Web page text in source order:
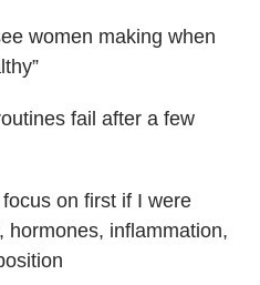
women making when
fail after a few
on first if I were
hormones, inflammation,